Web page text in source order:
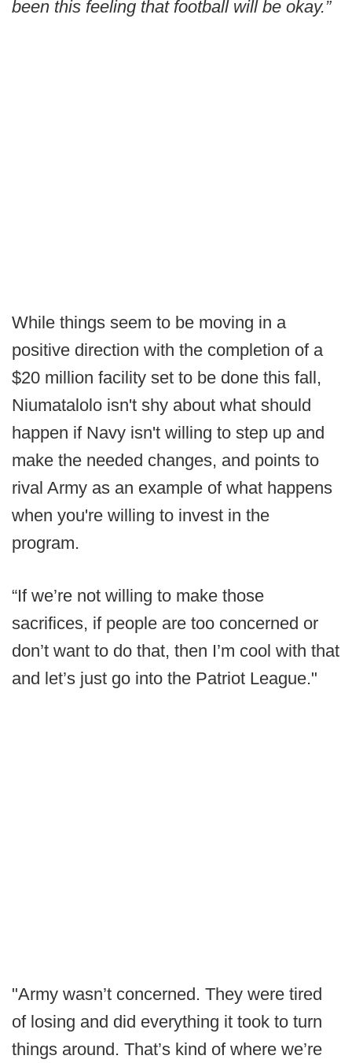
been this feeling that football will be okay.”
While things seem to be moving in a
positive direction with the completion of a
$20 million facility set to be done this fall,
Niumatalolo isn't shy about what should
happen if Navy isn't willing to step up and
make the needed changes, and points to
rival Army as an example of what happens
when you're willing to invest in the
program.
“If we’re not willing to make those
sacrifices, if people are too concerned or
don’t want to do that, then I’m cool with that
and let’s just go into the Patriot League."
"Army wasn’t concerned. They were tired
of losing and did everything it took to turn
things around. That’s kind of where we’re